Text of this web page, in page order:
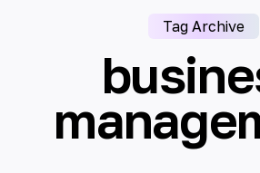
Privacy Policy
Tag Archive